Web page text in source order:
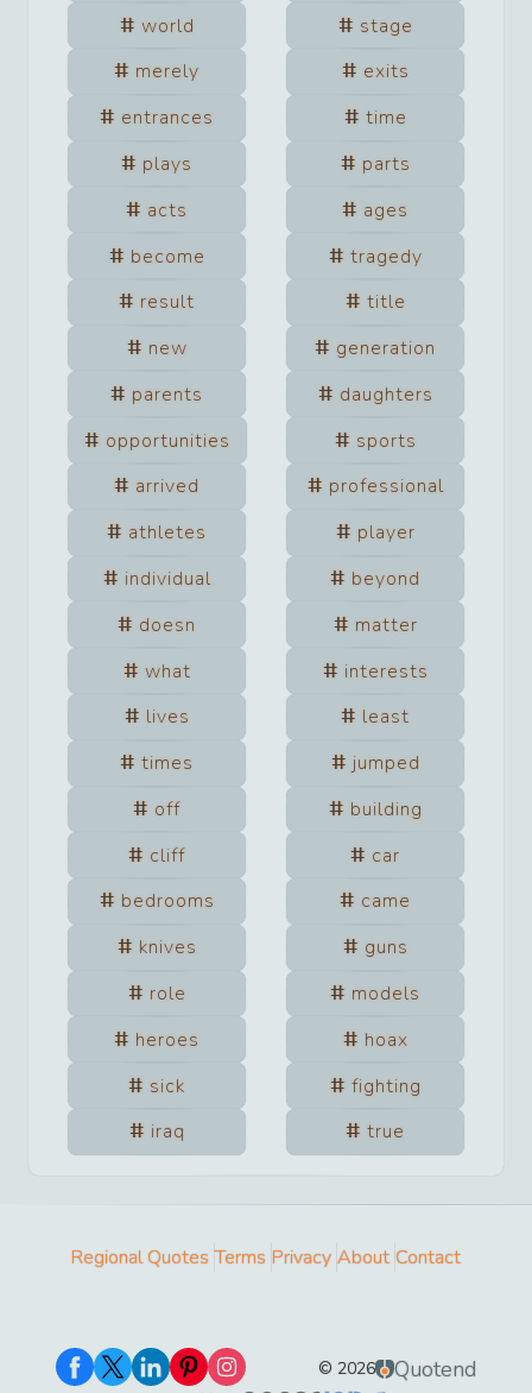
world
stage
merely
exits
entrances
time
plays
parts
acts
ages
become
tragedy
result
title
new
generation
parents
daughters
opportunities
sports
arrived
professional
athletes
player
individual
beyond
doesn
matter
what
interests
lives
least
times
jumped
off
building
cliff
car
bedrooms
came
knives
guns
role
models
heroes
hoax
sick
fighting
iraq
true
Regional Quotes Terms Privacy About Contact
© 2026 Quotend